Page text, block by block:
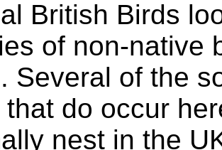
British Birds
of non-native
Several of the
that do occur
nest in the